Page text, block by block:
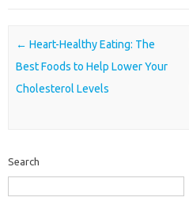
Post navigation
← Heart-Healthy Eating: The
Best Foods to Help Lower Your
Cholesterol Levels
Search